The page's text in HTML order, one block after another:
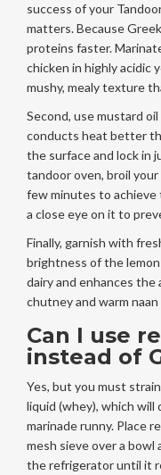
success of your
matters. Because
proteins faster.
chicken in highly acidic
mushy, mealy texture
Second, use mustard
conducts heat better
the surface and lock in
tandoor oven, broil
few minutes to achieve
a close eye on it to
Finally, garnish with
brightness of the
dairy and enhances the
chutney and warm
Can I use
instead of
Yes, but you must
liquid (whey), which will
marinade runny. Place
mesh sieve over a
the refrigerator until it